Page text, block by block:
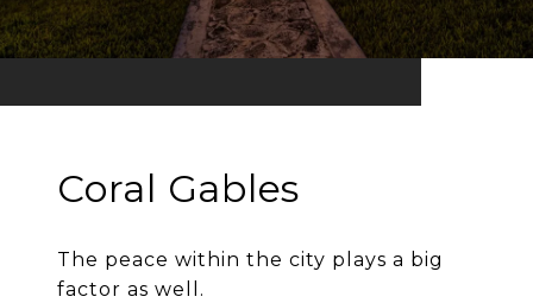
Coral Gables
The peace within the city plays a big
factor as well.